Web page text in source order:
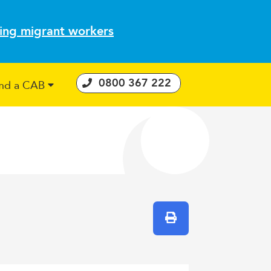
migrant workers
a CAB 0800 367 222
Print